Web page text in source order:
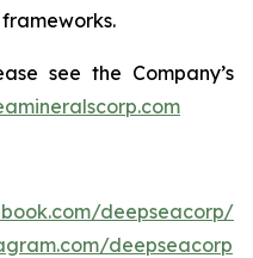
see the Company’s
deepseacorp/
deepseacorp